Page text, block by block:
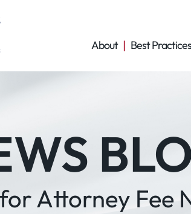
About
Best Practices
Attorney Fee